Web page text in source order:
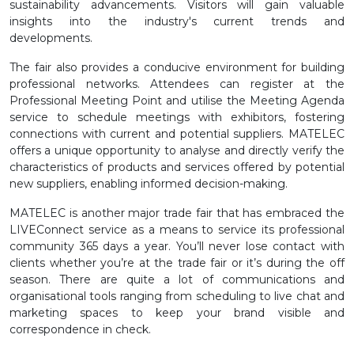
sustainability advancements. Visitors will gain valuable
insights into the industry's current trends and
developments.
The fair also provides a conducive environment for building
professional networks. Attendees can register at the
Professional Meeting Point and utilise the Meeting Agenda
service to schedule meetings with exhibitors, fostering
connections with current and potential suppliers. MATELEC
offers a unique opportunity to analyse and directly verify the
characteristics of products and services offered by potential
new suppliers, enabling informed decision-making.
MATELEC is another major trade fair that has embraced the
LIVEConnect service as a means to service its professional
community 365 days a year. You’ll never lose contact with
clients whether you’re at the trade fair or it’s during the off
season. There are quite a lot of communications and
organisational tools ranging from scheduling to live chat and
marketing spaces to keep your brand visible and
correspondence in check.